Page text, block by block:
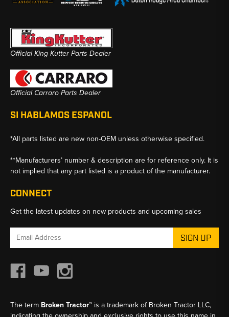
Official King Kutter Parts Dealer
Official Carraro Parts Dealer
SI HABLAMOS ESPANOL
*All parts listed are new non-OEM unless otherwise specified.
**Manufacturers’ number & description are for reference only. It is
not implied that any part listed is a product of the manufacturer.
CONNECT
Get the latest updates on new products and upcoming sales
Email
The term Broken Tractor™ is a trademark of Broken Tractor LLC,